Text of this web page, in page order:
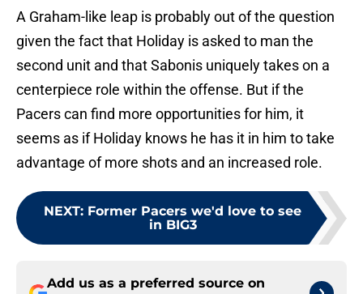
A Graham-like leap is probably out of the question
given the fact that Holiday is asked to man the
second unit and that Sabonis uniquely takes on a
centerpiece role within the offense. But if the
Pacers can find more opportunities for him, it
seems as if Holiday knows he has it in him to take
advantage of more shots and an increased role.
NEXT: Former Pacers we'd love to see
in BIG3
Add us as a preferred source on